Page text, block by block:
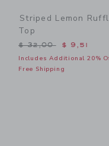
Striped Lemon
Top
Price reduced from
$ 32,00 $ 9,51
Includes Additional 20%
Free Shipping